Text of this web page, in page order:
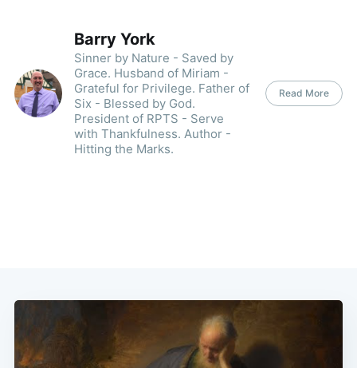
Barry York
Sinner by Nature - Saved by
Grace. Husband of Miriam -
Grateful for Privilege. Father of
Six - Blessed by God.
President of RPTS - Serve
with Thankfulness. Author -
Hitting the Marks.
Read More